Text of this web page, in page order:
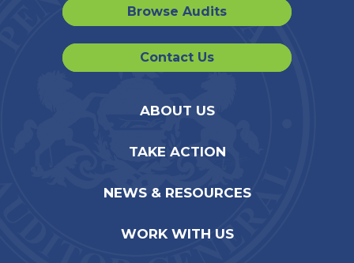
Browse Audits
Contact Us
ABOUT US
TAKE ACTION
NEWS & RESOURCES
WORK WITH US